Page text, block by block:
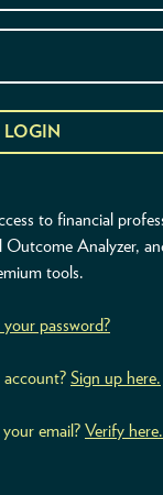
LOGIN
to financial
Analyzer,
tools.
your password?
account? Sign up here.
email? Verify here.